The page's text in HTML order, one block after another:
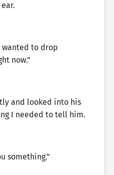
wanted to drop
now.”
and looked into his
I needed to tell him.
something.”